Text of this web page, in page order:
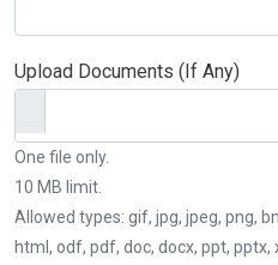
Upload Documents (If Any)
One file only.
10 MB limit.
Allowed types: gif, jpg, jpeg, png,
html, odf, pdf, doc, docx, ppt, pptx,